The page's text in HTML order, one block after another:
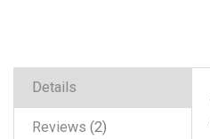
Details
Reviews 2